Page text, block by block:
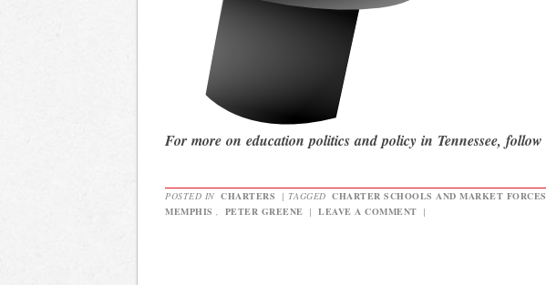
For more on education politics and policy in Tennessee, follow
POSTED IN CHARTERS | TAGGED CHARTER SCHOOLS AND MARKET FORCES
MEMPHIS , PETER GREENE | LEAVE A COMMENT |